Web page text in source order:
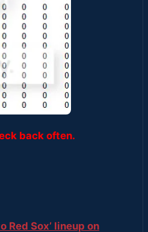
back often.
Sox’ lineup on